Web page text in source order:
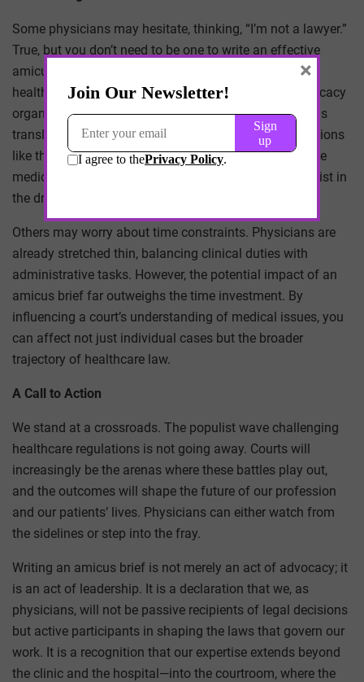
Some physicians may hesitate, thinking, “I’m not a lawyer.”
True, but you don’t need to be one to write an effective
amicus brief. Collaboration is key. Partnering with
healthcare attorneys, professional societies, and advocacy
organizations can ensure that your medical expertise is
translated into compelling legal arguments. Organizations
like the American Medical Association (AMA) and state
medical societies often have legal teams that can assist in
the drafting process.
Others may worry about time constraints. Physicians are
already stretched thin, balancing clinical duties with
administrative tasks. However, the potential impact of an
amicus brief far outweighs the time investment. By
influencing a court’s understanding of medical issues, you
can affect not just individual cases but the broader
trajectory of healthcare law.
A Call to Action
We stand at a crossroads. The populist wave challenging
healthcare regulations is not going away. Courts will
increasingly be the arenas where these battles play out,
and the outcomes will shape the future of our profession
and our patients’ lives. Physicians can either watch from
the sidelines or step into the fray.
Writing an amicus brief is not merely an act of advocacy; it
is an act of leadership. It is a declaration that we, as
physicians, will not be passive recipients of legal decisions
but active participants in shaping the laws that govern our
work. It is a recognition that our expertise extends beyond
the clinic and the hospital—into the courtroom, where the
×